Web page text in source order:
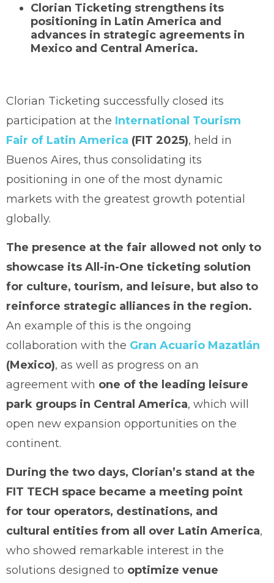
Clorian Ticketing strengthens its
positioning in Latin America and
advances in strategic agreements in
Mexico and Central America.
Clorian Ticketing successfully closed its
participation at the International Tourism
Fair of Latin America (FIT 2025), held in
Buenos Aires, thus consolidating its
positioning in one of the most dynamic
markets with the greatest growth potential
globally.
The presence at the fair allowed not only to
showcase its All-in-One ticketing solution
for culture, tourism, and leisure, but also to
reinforce strategic alliances in the region.
An example of this is the ongoing
collaboration with the Gran Acuario Mazatlán
(Mexico), as well as progress on an
agreement with one of the leading leisure
park groups in Central America, which will
open new expansion opportunities on the
continent.
During the two days, Clorian’s stand at the
FIT TECH space became a meeting point
for tour operators, destinations, and
cultural entities from all over Latin America,
who showed remarkable interest in the
solutions designed to optimize venue